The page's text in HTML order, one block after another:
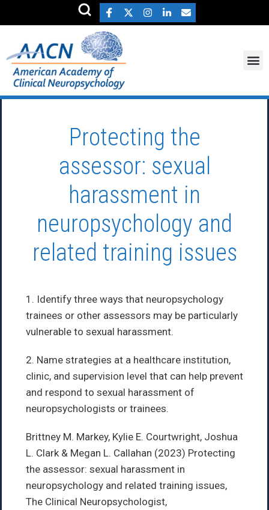
Protecting the
assessor: sexual
harassment in
neuropsychology and
related training issues
1. Identify three ways that neuropsychology
trainees or other assessors may be particularly
vulnerable to sexual harassment.
2. Name strategies at a healthcare institution,
clinic, and supervision level that can help prevent
and respond to sexual harassment of
neuropsychologists or trainees.
Brittney M. Markey, Kylie E. Courtwright, Joshua
L. Clark & Megan L. Callahan (2023) Protecting
the assessor: sexual harassment in
neuropsychology and related training issues,
The Clinical Neuropsychologist,